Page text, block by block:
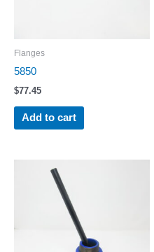
Flanges
5850
$77.45
Add to cart